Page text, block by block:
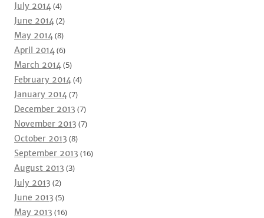
July 2014(4)
June 2014(2)
May 2014(8)
April 2014(6)
March 2014(5)
February 2014(4)
January 2014(7)
December 2013 (7)
November 2013 (7)
October 2013 (8)
September 2013 (16)
August 2013 (3)
July 2013 (2)
June 2013 (5)
May 2013 (16)